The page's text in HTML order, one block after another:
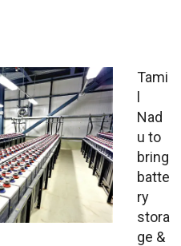
Tami
l
Nad
u to
bring
batte
ry
stora
ge &